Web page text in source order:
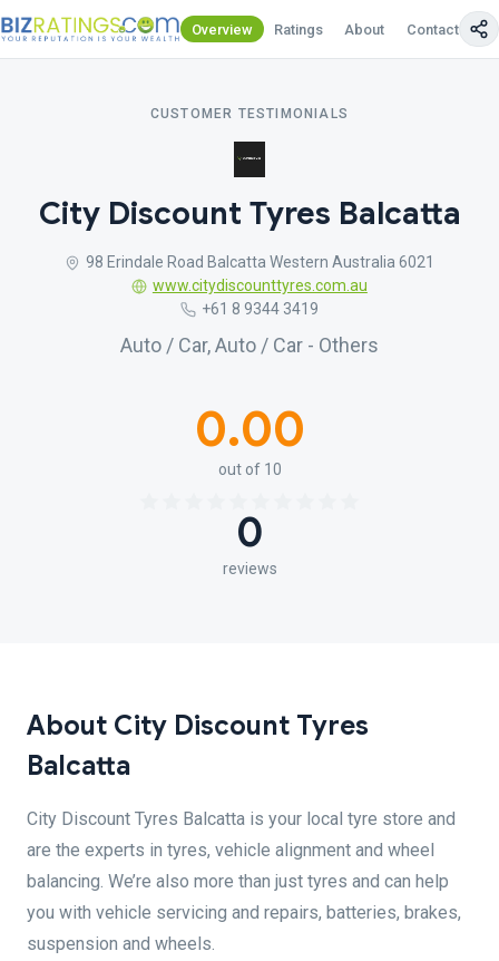
Overview Ratings About Contact Us
CUSTOMER TESTIMONIALS
City Discount Tyres Balcatta
98 Erindale Road Balcatta Western Australia 6021
www.citydiscounttyres.com.au
+61 8 9344 3419
Auto / Car, Auto / Car - Others
0.00
out of 10
0
reviews
About City Discount Tyres
Balcatta
City Discount Tyres Balcatta is your local tyre store and
are the experts in tyres, vehicle alignment and wheel
balancing. We’re also more than just tyres and can help
you with vehicle servicing and repairs, batteries, brakes,
suspension and wheels.